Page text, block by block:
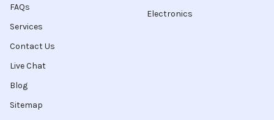
FAQs
Services
Contact Us
Live Chat
Blog
Sitemap
Electronics